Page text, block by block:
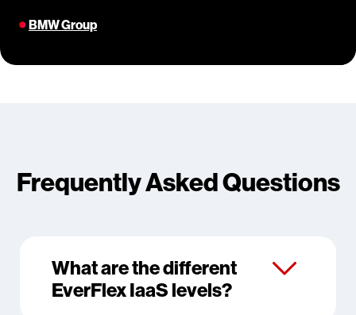
BMW Group
Frequently Asked Questions
What are the different
EverFlex IaaS levels?